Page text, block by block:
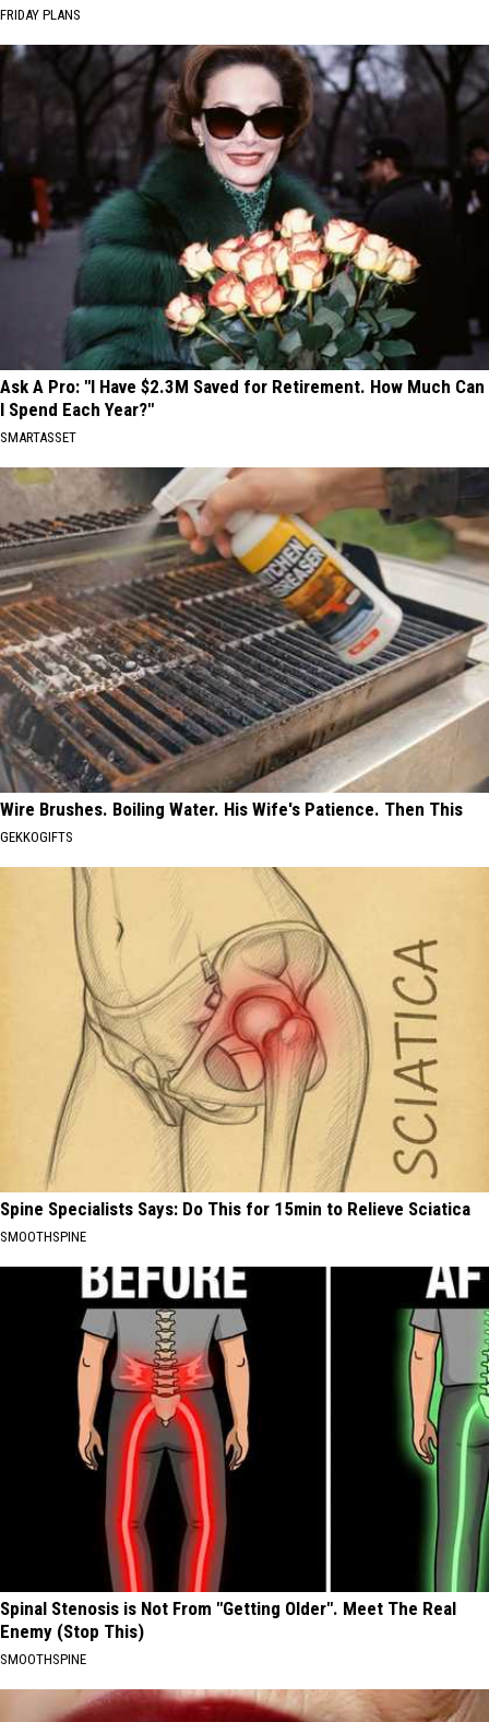
FRIDAY PLANS
Ask A Pro: "I Have $2.3M Saved for Retirement. How Much Can
I Spend Each Year?"
SMARTASSET
Wire Brushes. Boiling Water. His Wife's Patience. Then This
GEKKOGIFTS
Spine Specialists Says: Do This for 15min to Relieve Sciatica
SMOOTHSPINE
Spinal Stenosis is Not From "Getting Older". Meet The Real
Enemy (Stop This)
SMOOTHSPINE